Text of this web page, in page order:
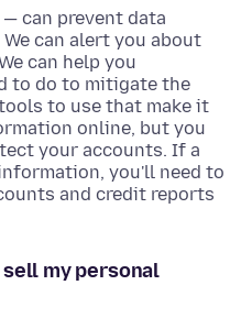
can prevent data
can alert you about
can help you
to do to mitigate the
to use that make it
online, but you
your accounts. If a
you'll need to
and credit reports
my personal